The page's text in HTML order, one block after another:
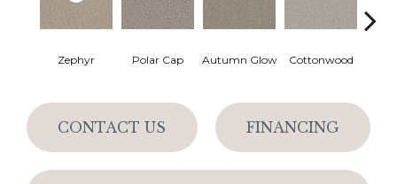
Zephyr Polar Cap Autumn Glow Cottonwood
CONTACT US FINANCING